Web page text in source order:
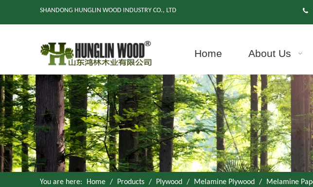
SHANDONG HUNGLIN WOOD INDUSTRY CO., LTD 
Home About Us
You are here: Home / Products / Plywood / Melamine Plywood / Melamine